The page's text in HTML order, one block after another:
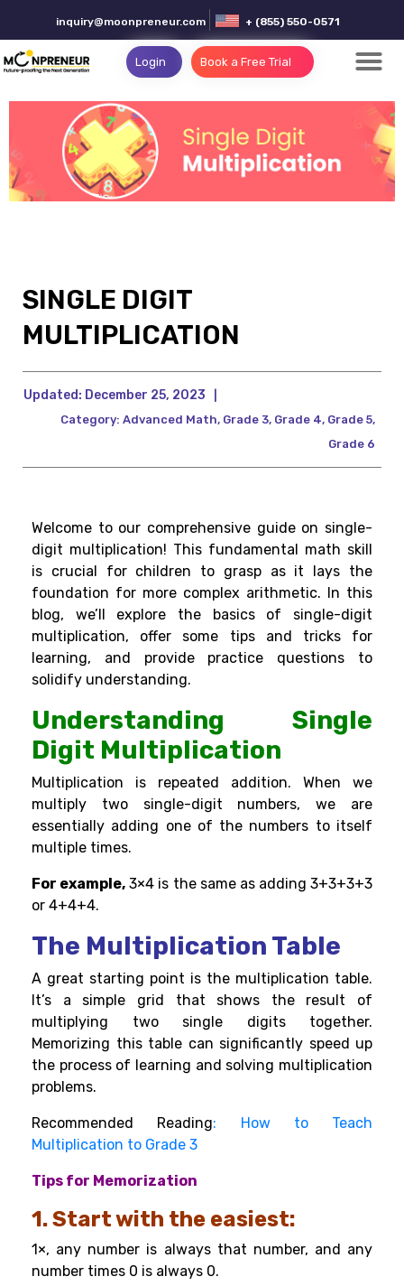
inquiry@moonpreneur.com + (855) 550-0571
Login Book a Free Trial
SINGLE DIGIT
MULTIPLICATION
Updated: December 25, 2023
Category: Advanced Math, Grade 3, Grade 4, Grade 5,
Grade 6
Welcome to our comprehensive guide on single-
digit multiplication! This fundamental math skill
is crucial for children to grasp as it lays the
foundation for more complex arithmetic. In this
blog, we’ll explore the basics of single-digit
multiplication, offer some tips and tricks for
learning, and provide practice questions to
solidify understanding.
Understanding Single
Digit Multiplication
Multiplication is repeated addition. When we
multiply two single-digit numbers, we are
essentially adding one of the numbers to itself
multiple times.
For example, 3×4 is the same as adding 3+3+3+3
or 4+4+4.
The Multiplication Table
A great starting point is the multiplication table.
It’s a simple grid that shows the result of
multiplying two single digits together.
Memorizing this table can significantly speed up
the process of learning and solving multiplication
problems.
Recommended Reading:
How to Teach
Multiplication to Grade 3
Tips for Memorization
1. Start with the easiest:
1×, any number is always that number, and any
number times 0 is always 0.